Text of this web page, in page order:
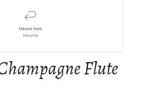
Flute